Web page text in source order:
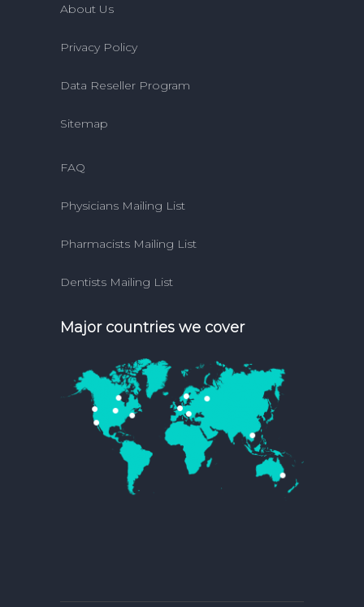
About Us
Privacy Policy
Data Reseller Program
Sitemap
FAQ
Physicians Mailing List
Pharmacists Mailing List
Dentists Mailing List
Major countries we cover